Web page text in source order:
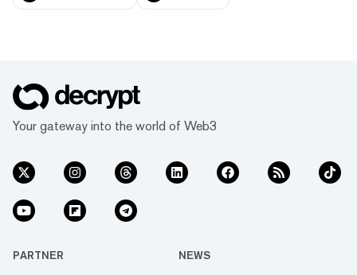
Your gateway into the world of Web3
PARTNER NEWS